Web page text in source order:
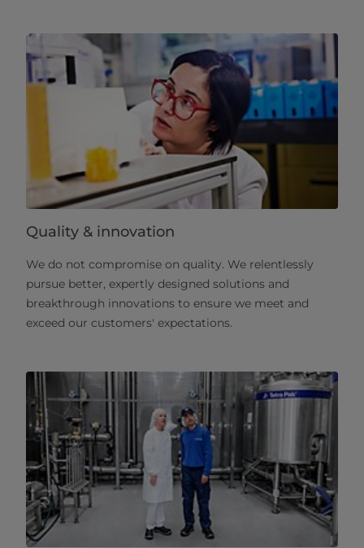
Quality & innovation
We do not compromise on quality. We relentlessly
pursue better, expertly designed solutions and
breakthrough innovations to ensure we meet and
exceed our customers' expectations.